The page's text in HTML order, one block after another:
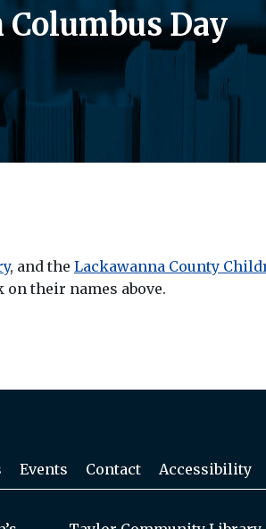
Day
, and the Lackawanna County
on their names above.
Events Contact Accessibility